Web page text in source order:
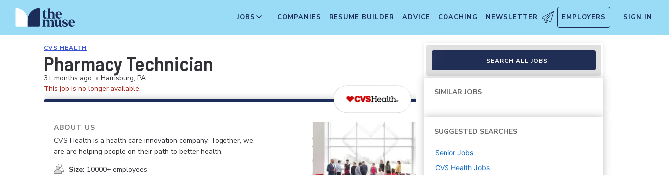
JOBS COMPANIES RESUME BUILDER ADVICE COACHING NEWSLETTER EMPLOYERS SIGN IN
CVS HEALTH
Pharmacy Technician
3+ months ago • Harrisburg, PA
This job is no longer available.
ABOUT US
CVS Health is a health care innovation company. Together, we
are are helping people on their path to better health.
Size: 10000+ employees
SEARCH ALL JOBS
SIMILAR JOBS
SUGGESTED SEARCHES
Senior Jobs
CVS Health Jobs